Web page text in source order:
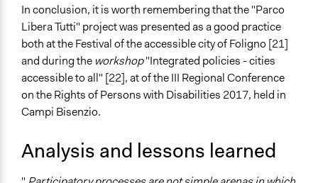
In conclusion, it is worth remembering that the "Parco
Libera Tutti" project was presented as a good practice
both at the Festival of the accessible city of Foligno [21]
and during the workshop"Integrated policies - cities
accessible to all" [22], at of the III Regional Conference
on the Rights of Persons with Disabilities 2017, held in
Campi Bisenzio.
Analysis and lessons learned